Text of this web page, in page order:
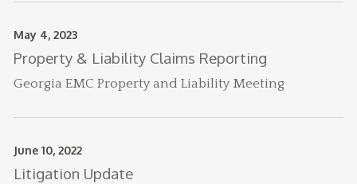
May 4, 2023
Property & Liability Claims Reporting
Georgia EMC Property and Liability Meeting
June 10, 2022
Litigation Update